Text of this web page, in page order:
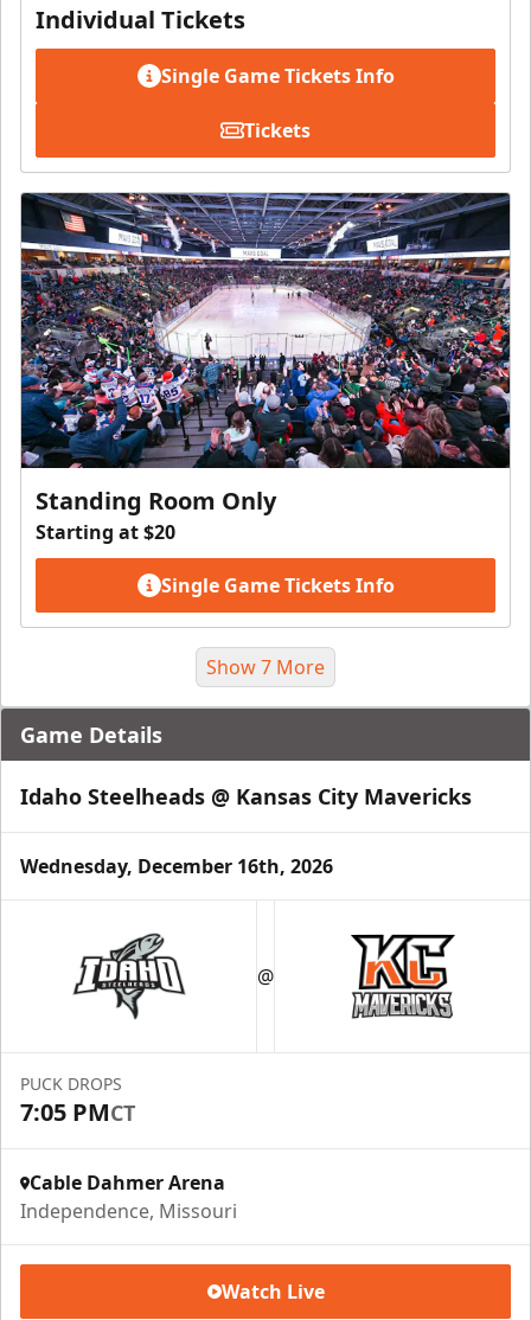
Individual Tickets
Single Game Tickets Info
Tickets
Standing Room Only
Starting at $20
Single Game Tickets Info
Suite Package
Premium Seating Info
Call (816) 252-7825
Show 7 More
Game Details
Idaho Steelheads @ Kansas City Mavericks
Wednesday, December 16th, 2026
@
PUCK DROPS
7:05 PMCT
Cable Dahmer Arena
Independence, Missouri
Watch Live